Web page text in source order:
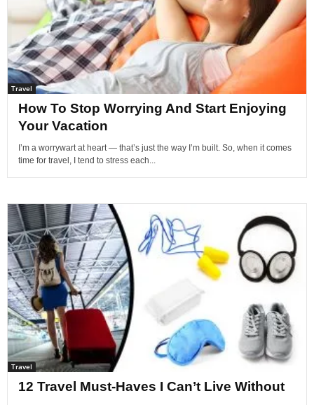
Travel
How To Stop Worrying And Start Enjoying
Your Vacation
I’m a worrywart at heart — that’s just the way I’m built. So, when it comes
time for travel, I tend to stress each...
Travel
12 Travel Must-Haves I Can’t Live Without